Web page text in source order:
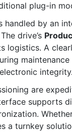
plug-in
handled by an
drive’s
logistics. A
integrity.
are
supports
a turnkey